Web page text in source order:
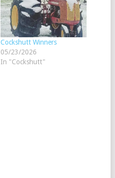
Cockshutt Winners
05/23/2026
In "Cockshutt"